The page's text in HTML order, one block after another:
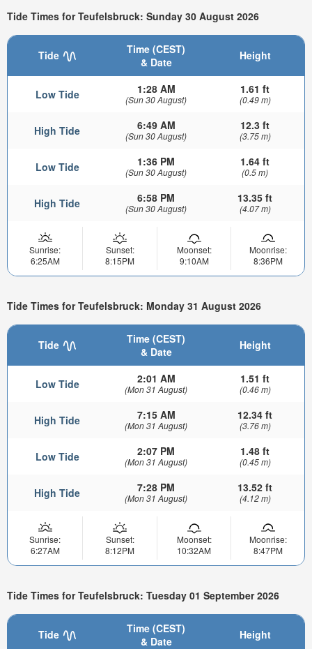
Tide Times for Teufelsbruck: Sunday 30 August 2026
Tide
Time (CEST)
& Date
Height
Low Tide 1:28 AM
(Sun 30 August)
1.61 ft
(0.49 m)
High Tide 6:49 AM
(Sun 30 August)
12.3 ft
(3.75 m)
Low Tide 1:36 PM
(Sun 30 August)
1.64 ft
(0.5 m)
High Tide 6:58 PM
(Sun 30 August)
13.35 ft
(4.07 m)
Sunrise:
6:25AM
Sunset:
8:15PM
Moonset:
9:10AM
Moonrise:
8:36PM
Tide Times for Teufelsbruck: Monday 31 August 2026
Tide
Time (CEST)
& Date
Height
Low Tide 2:01 AM
(Mon 31 August)
1.51 ft
(0.46 m)
High Tide 7:15 AM
(Mon 31 August)
12.34 ft
(3.76 m)
Low Tide 2:07 PM
(Mon 31 August)
1.48 ft
(0.45 m)
High Tide 7:28 PM
(Mon 31 August)
13.52 ft
(4.12 m)
Sunrise:
6:27AM
Sunset:
8:12PM
Moonset:
10:32AM
Moonrise:
8:47PM
Tide Times for Teufelsbruck: Tuesday 01 September 2026
Tide
Time (CEST)
& Date
Height